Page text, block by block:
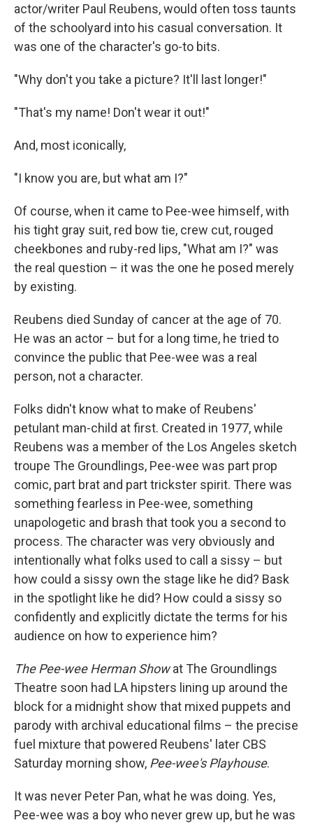
actor/writer Paul Reubens, would often toss taunts
of the schoolyard into his casual conversation. It
was one of the character's go-to bits.
"Why don't you take a picture? It'll last longer!"
"That's my name! Don't wear it out!"
And, most iconically,
"I know you are, but what am I?"
Of course, when it came to Pee-wee himself, with
his tight gray suit, red bow tie, crew cut, rouged
cheekbones and ruby-red lips, "What am I?" was
the real question – it was the one he posed merely
by existing.
Reubens died Sunday of cancer at the age of 70.
He was an actor – but for a long time, he tried to
convince the public that Pee-wee was a real
person, not a character.
Folks didn't know what to make of Reubens'
petulant man-child at first. Created in 1977, while
Reubens was a member of the Los Angeles sketch
troupe The Groundlings, Pee-wee was part prop
comic, part brat and part trickster spirit. There was
something fearless in Pee-wee, something
unapologetic and brash that took you a second to
process. The character was very obviously and
intentionally what folks used to call a sissy – but
how could a sissy own the stage like he did? Bask
in the spotlight like he did? How could a sissy so
confidently and explicitly dictate the terms for his
audience on how to experience him?
The Pee-wee Herman Showat The Groundlings
Theatre soon had LA hipsters lining up around the
block for a midnight show that mixed puppets and
parody with archival educational films – the precise
fuel mixture that powered Reubens' later CBS
Saturday morning show, Pee-wee's Playhouse.
It was never Peter Pan, what he was doing. Yes,
Pee-wee was a boy who never grew up, but he was